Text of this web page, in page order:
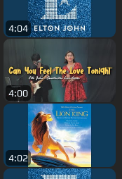
4:04
4:00
4:02